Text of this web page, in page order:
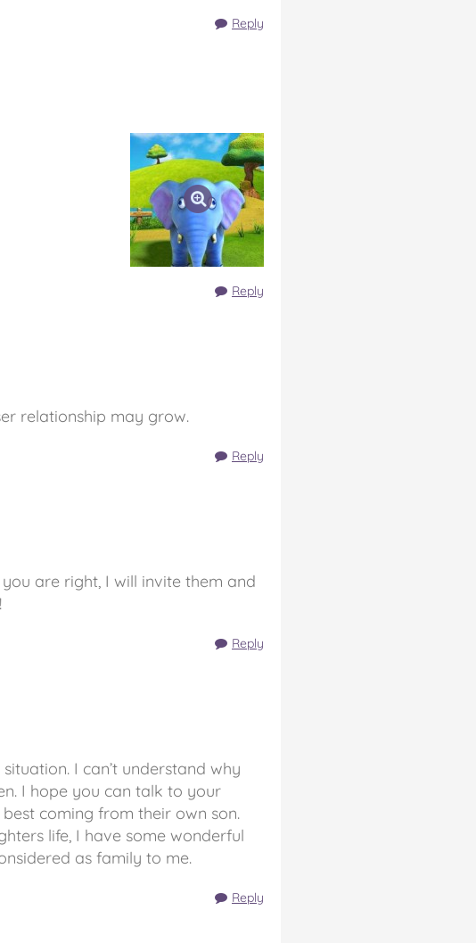
Reply
Reply
relationship may grow.
Reply
are right, I will invite them and
Reply
I can’t understand why
I hope you can talk to your
coming from their own son.
life, I have some wonderful
as family to me.
Reply